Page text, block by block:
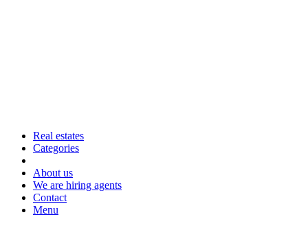
Real estates
Categories
About us
We are hiring agents
Contact
Menu